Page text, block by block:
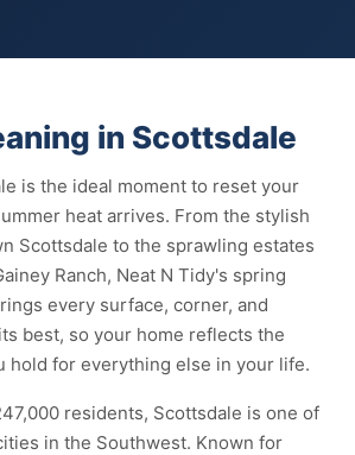
in Scottsdale
is the ideal moment to reset your
heat arrives. From the stylish
Scottsdale to the sprawling estates
Ranch, Neat N Tidy's spring
every surface, corner, and
best, so your home reflects the
hold for everything else in your life.
residents, Scottsdale is one of
in the Southwest. Known for